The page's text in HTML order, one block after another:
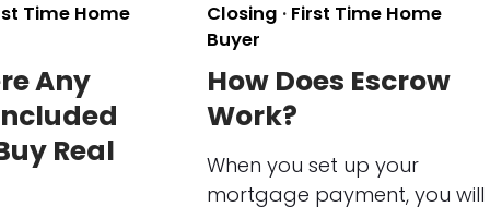
Time Home
Any
Real
Closing · First Time Home
Buyer
How Does Escrow
Work?
When you set up your
mortgage payment, you will